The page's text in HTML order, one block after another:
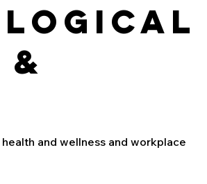
and wellness and workplace